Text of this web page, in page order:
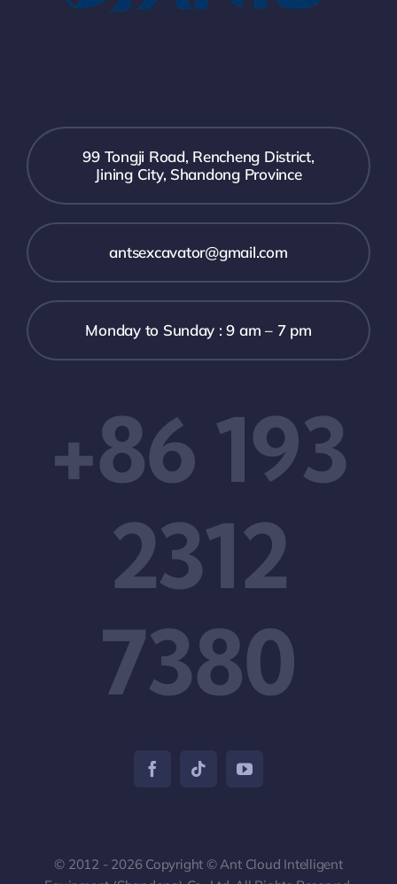
99 Tongji Road, Rencheng District,
Jining City, Shandong Province
antsexcavator@gmail.com
Monday to Sunday : 9 am – 7 pm
+86 193
2312
7380
© 2012 - 2026 Copyright © Ant Cloud Intelligent